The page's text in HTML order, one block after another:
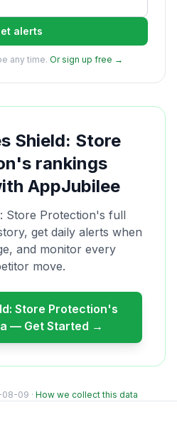
alerts
any time. Or sign up free →
Shield: Store
's rankings
AppJubilee
Store Protection's full
get daily alerts when
and monitor every
move.
Store Protection's
— Get Started →
08-09 · How we collect this data